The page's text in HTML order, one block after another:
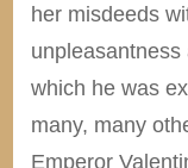
her misdeeds
which he was
many, many
Emperor